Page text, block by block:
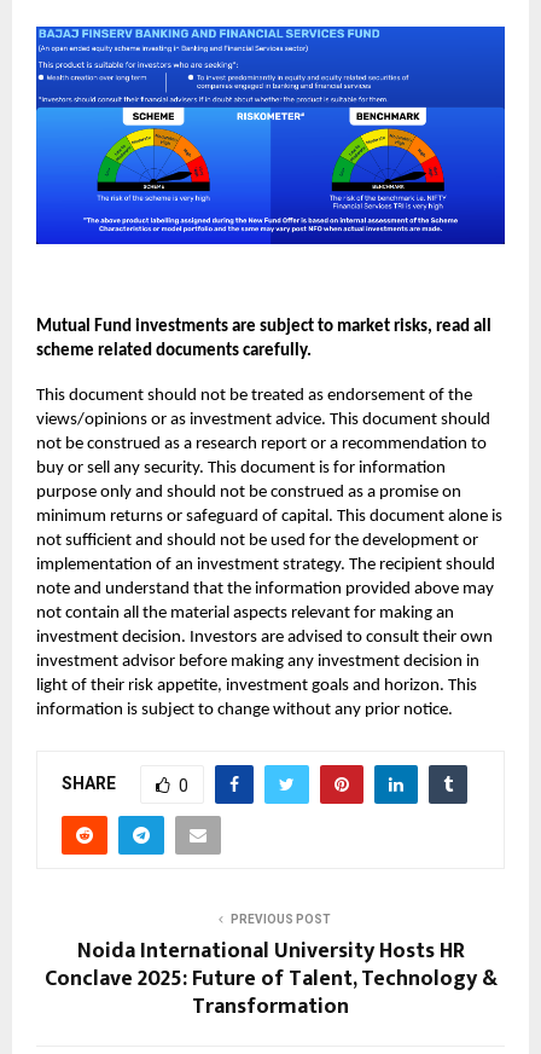
Mutual Fund investments are subject to market risks, read all
scheme related documents carefully.
This document should not be treated as endorsement of the
views/opinions or as investment advice. This document should
not be construed as a research report or a recommendation to
buy or sell any security. This document is for information
purpose only and should not be construed as a promise on
minimum returns or safeguard of capital. This document alone is
not sufficient and should not be used for the development or
implementation of an investment strategy. The recipient should
note and understand that the information provided above may
not contain all the material aspects relevant for making an
investment decision. Investors are advised to consult their own
investment advisor before making any investment decision in
light of their risk appetite, investment goals and horizon. This
information is subject to change without any prior notice.
SHARE 0
PREVIOUS POST
Noida International University Hosts HR
Conclave 2025: Future of Talent, Technology &
Transformation